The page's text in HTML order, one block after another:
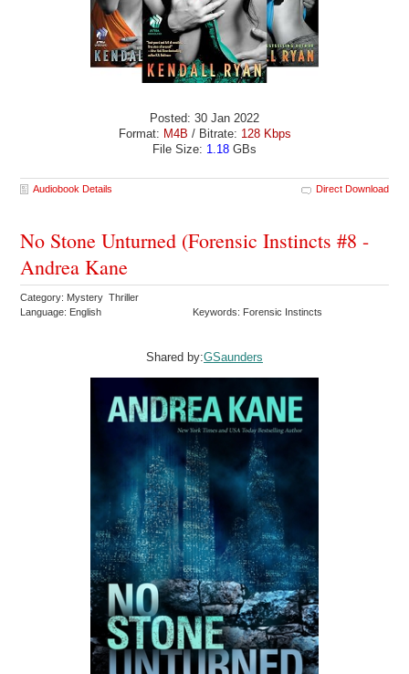
Posted: 30 Jan 2022
Format: M4B / Bitrate: 128 Kbps
File Size: 1.18 GBs
Audiobook Details Direct Download
No Stone Unturned (Forensic Instincts #8 -
Andrea Kane
Category: Mystery Thriller
Language: English
Keywords: Forensic Instincts
Shared by:GSaunders